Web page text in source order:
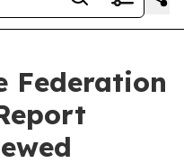
Federation